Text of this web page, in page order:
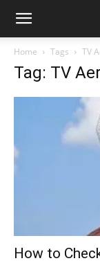
Home Tags TV
Tag: TV
How to